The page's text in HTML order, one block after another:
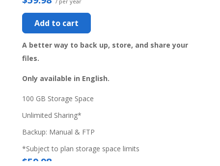
Add to cart
A better way to back up, store, and share your
files.
Only available in English.
100 GB Storage Space
Unlimited Sharing*
Backup: Manual & FTP
*Subject to plan storage space limits
$59.98